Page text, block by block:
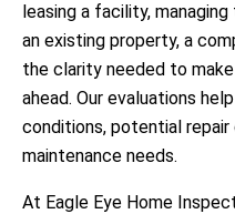
leasing a facility,
an existing property, a
the clarity needed to
ahead. Our evaluations
conditions, potential repair
maintenance needs.
At Eagle Eye Home